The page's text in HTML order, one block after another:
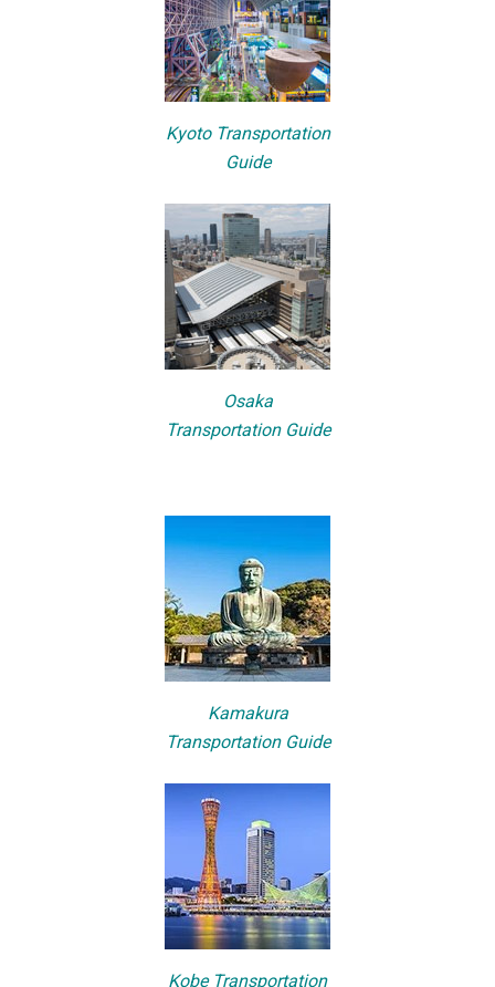
Kyoto Transportation
Guide
Osaka
Transportation Guide
Kamakura
Transportation Guide
Kobe Transportation